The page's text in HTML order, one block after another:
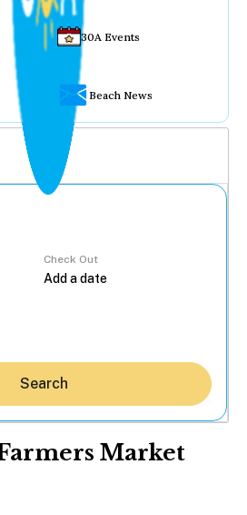
30A Events
Beach News
Check Out
Search
Market